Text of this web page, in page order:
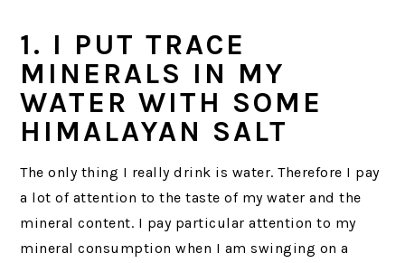
1. I PUT TRACE
MINERALS IN MY
WATER WITH SOME
HIMALAYAN SALT
The only thing I really drink is water. Therefore I pay
a lot of attention to the taste of my water and the
mineral content. I pay particular attention to my
mineral consumption when I am swinging on a